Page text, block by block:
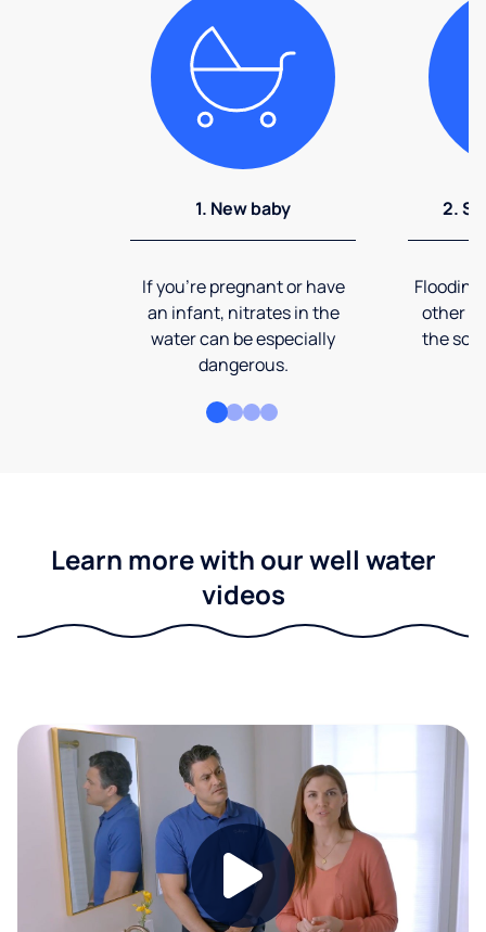
1. New baby
If you're pregnant or have
an infant, nitrates in the
water can be especially
dangerous.
2.
other
the soil
Learn more with our well water
videos